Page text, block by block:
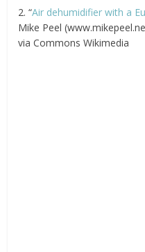
2. “Air dehumidifier with a
Mike Peel
via Commons Wikimedia